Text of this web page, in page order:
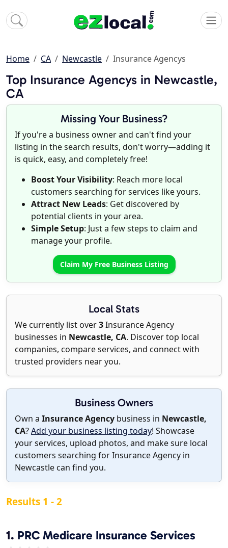
Home CA Newcastle Insurance Agencys
Top Insurance Agencys in Newcastle,
CA
Missing Your Business?
If you're a business owner and can't find your
listing in the search results, don't worry—adding it
is quick, easy, and completely free!
Boost Your Visibility: Reach more local
customers searching for services like yours.
Attract New Leads: Get discovered by
potential clients in your area.
Simple Setup: Just a few steps to claim and
manage your profile.
Claim My Free Business Listing
Local Stats
We currently list over3Insurance Agency
businesses in Newcastle, CA. Discover top local
companies, compare services, and connect with
trusted providers near you.
Business Owners
Own a Insurance Agency business in Newcastle,
CA?Add your business listing today! Showcase
your services, upload photos, and make sure local
customers searching for Insurance Agency in
Newcastle can find you.
Results 1 - 2
1. PRC Medicare Insurance Services